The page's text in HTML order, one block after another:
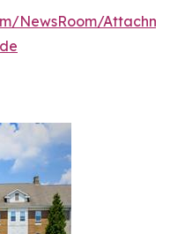
NewsRoom/